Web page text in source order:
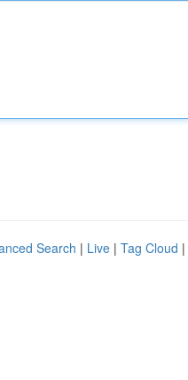
Search | Live | Tag Cloud |